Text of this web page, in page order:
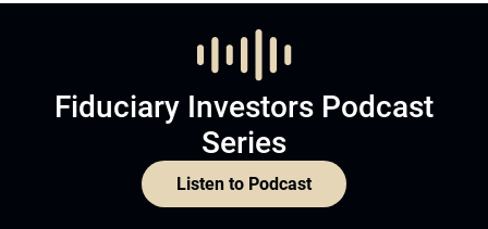
Fiduciary Investors Podcast
Series
Listen to Podcast